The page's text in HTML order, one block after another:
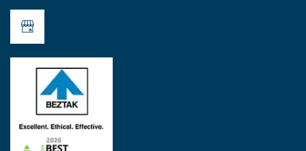
Contact Us
Map & Directions